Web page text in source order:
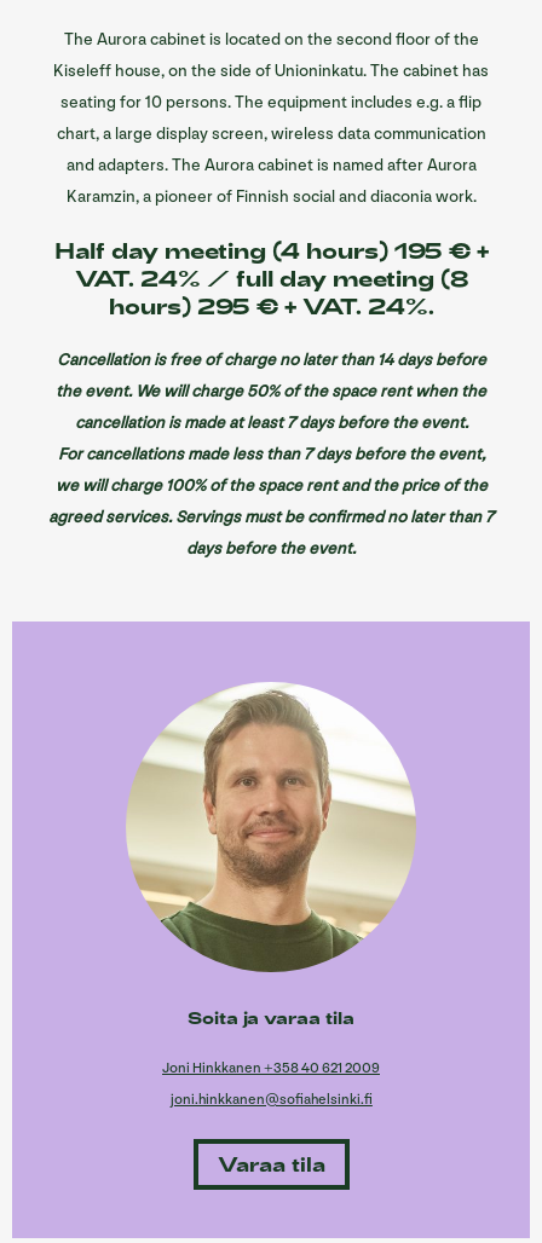
The Aurora cabinet is located on the second floor of the
Kiseleff house, on the side of Unioninkatu. The cabinet has
seating for 10 persons. The equipment includes e.g. a flip
chart, a large display screen, wireless data communication
and adapters. The Aurora cabinet is named after Aurora
Karamzin, a pioneer of Finnish social and diaconia work.
Half day meeting (4 hours) 195 € +
VAT. 24% / full day meeting (8
hours) 295 € + VAT. 24%.
Cancellation is free of charge no later than 14 days before
the event. We will charge 50% of the space rent when the
cancellation is made at least 7 days before the event.
For cancellations made less than 7 days before the event,
we will charge 100% of the space rent and the price of the
agreed services. Servings must be confirmed no later than 7
days before the event.
Soita ja varaa tila
Joni Hinkkanen +358 40 621 2009
joni.hinkkanen@sofiahelsinki.fi
Varaa tila